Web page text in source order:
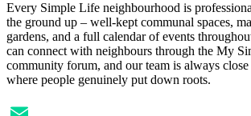
Every Simple Life neighbourhood is
the ground up – well-kept communal spaces,
gardens, and a full calendar of events
can connect with neighbours through the My
community forum, and our team is always close
where people genuinely put down roots.